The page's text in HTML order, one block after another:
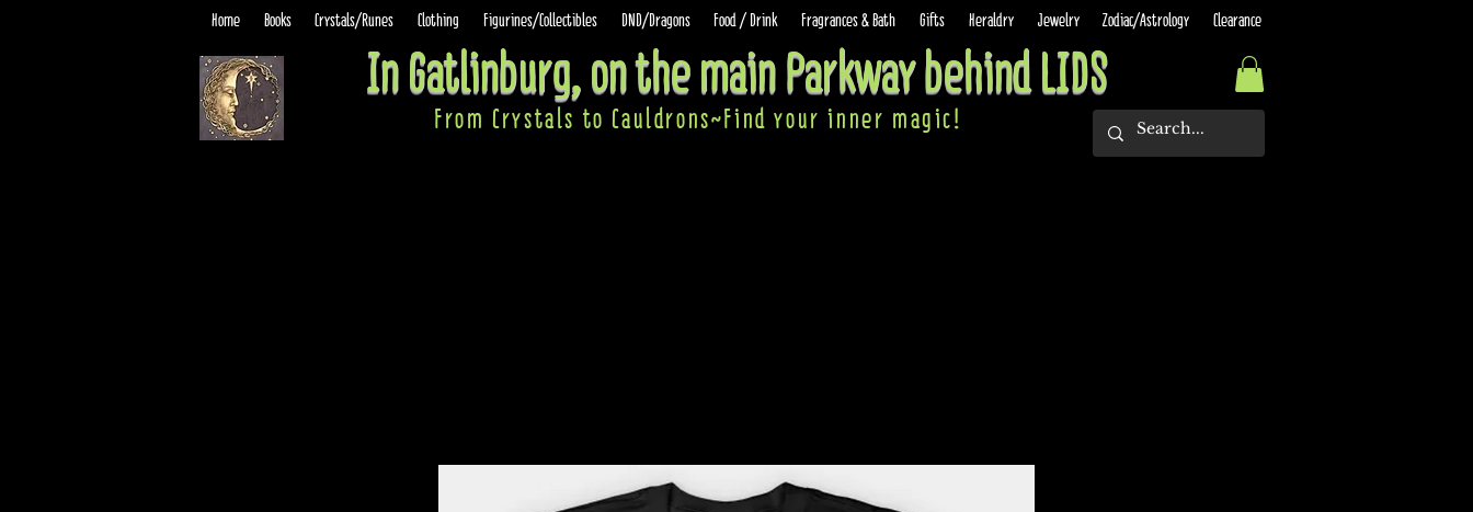
In Gatlinburg, on the main Parkway behind LIDS
From Crystals to Cauldrons~Find your inner magic!
Home Books Crystals/Runes Clothing Figurines/Collectibles DND/Dragons Food / Drink Fragrances & Bath Gifts Heraldry Jewelry Zodiac/Astrology Clearance